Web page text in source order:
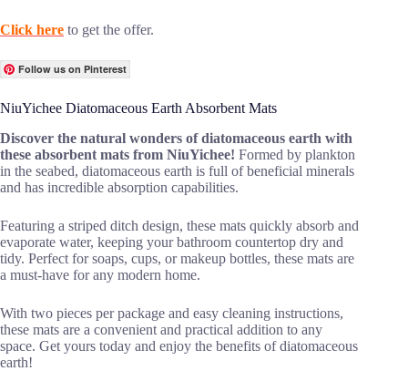
Click here to get the offer.
Follow us on Pinterest
NiuYichee Diatomaceous Earth Absorbent Mats
Discover the natural wonders of diatomaceous earth with
these absorbent mats from NiuYichee! Formed by plankton
in the seabed, diatomaceous earth is full of beneficial minerals
and has incredible absorption capabilities.
Featuring a striped ditch design, these mats quickly absorb and
evaporate water, keeping your bathroom countertop dry and
tidy. Perfect for soaps, cups, or makeup bottles, these mats are
a must-have for any modern home.
With two pieces per package and easy cleaning instructions,
these mats are a convenient and practical addition to any
space. Get yours today and enjoy the benefits of diatomaceous
earth!